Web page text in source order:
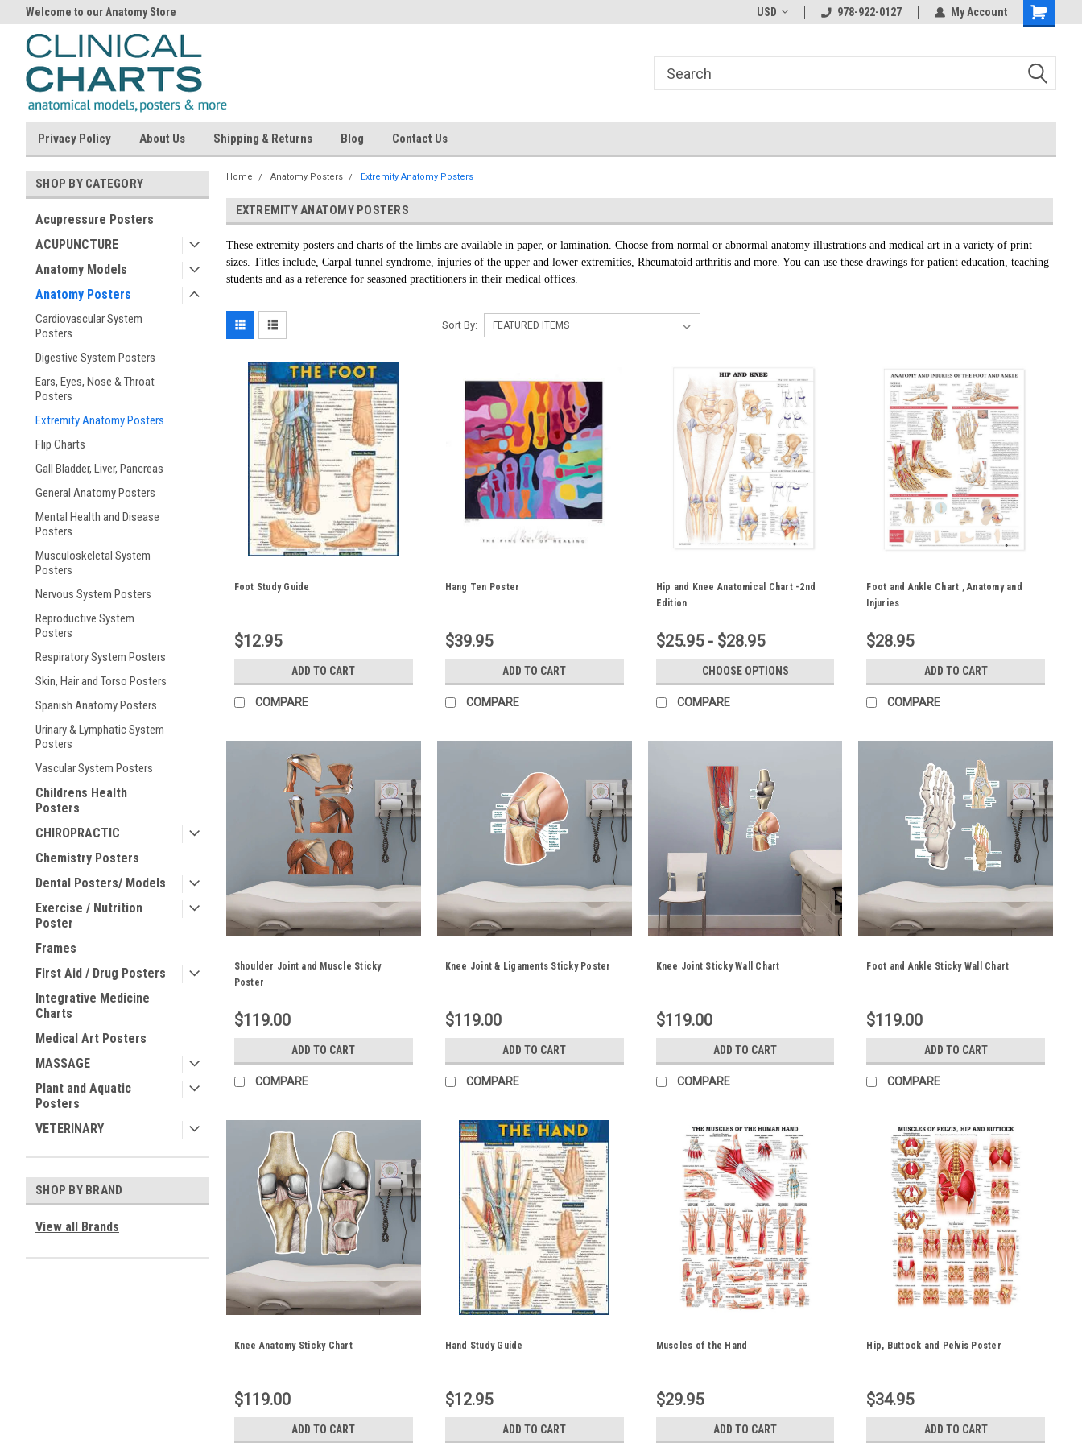
Welcome to our Anatomy Store USD 978-922-0127 My Account
Privacy Policy About Us Shipping & Returns Blog Contact Us
SHOP BY CATEGORY
Acupressure Posters
ACUPUNCTURE
Anatomy Models
Anatomy Posters
Cardiovascular System
Posters
Digestive System Posters
Ears, Eyes, Nose & Throat
Posters
Extremity Anatomy Posters
Flip Charts
Gall Bladder, Liver, Pancreas
General Anatomy Posters
Mental Health and Disease
Posters
Musculoskeletal System
Posters
Nervous System Posters
Reproductive System
Posters
Respiratory System Posters
Skin, Hair and Torso Posters
Spanish Anatomy Posters
Urinary & Lymphatic System
Posters
Vascular System Posters
Childrens Health
Posters
CHIROPRACTIC
Chemistry Posters
Dental Posters/ Models
Exercise / Nutrition
Poster
Frames
First Aid / Drug Posters
Integrative Medicine
Charts
Medical Art Posters
MASSAGE
Plant and Aquatic
Posters
VETERINARY
SHOP BY BRAND
View all Brands
Home Anatomy Posters Extremity Anatomy Posters
EXTREMITY ANATOMY POSTERS
These extremity posters and charts of the limbs are available in paper, or lamination. Choose from normal or abnormal anatomy illustrations and medical art in a variety of print
sizes. Titles include, Carpal tunnel syndrome, injuries of the upper and lower extremities, Rheumatoid arthritis and more. You can use these drawings for patient education, teaching
students and as a reference for seasoned practitioners in their medical offices.
Sort By:
Foot Study Guide
$12.95
ADD TO CART
COMPARE
Hang Ten Poster
$39.95
ADD TO CART
COMPARE
Hip and Knee Anatomical Chart -2nd
Edition
$25.95 - $28.95
CHOOSE OPTIONS
COMPARE
Foot and Ankle Chart , Anatomy and
Injuries
$28.95
ADD TO CART
COMPARE
Shoulder Joint and Muscle Sticky
Poster
$119.00
ADD TO CART
COMPARE
Knee Joint & Ligaments Sticky Poster
$119.00
ADD TO CART
COMPARE
Knee Joint Sticky Wall Chart
$119.00
ADD TO CART
COMPARE
Foot and Ankle Sticky Wall Chart
$119.00
ADD TO CART
COMPARE
Knee Anatomy Sticky Chart
$119.00
ADD TO CART
Hand Study Guide
$12.95
ADD TO CART
Muscles of the Hand
$29.95
ADD TO CART
Hip, Buttock and Pelvis Poster
$34.95
ADD TO CART